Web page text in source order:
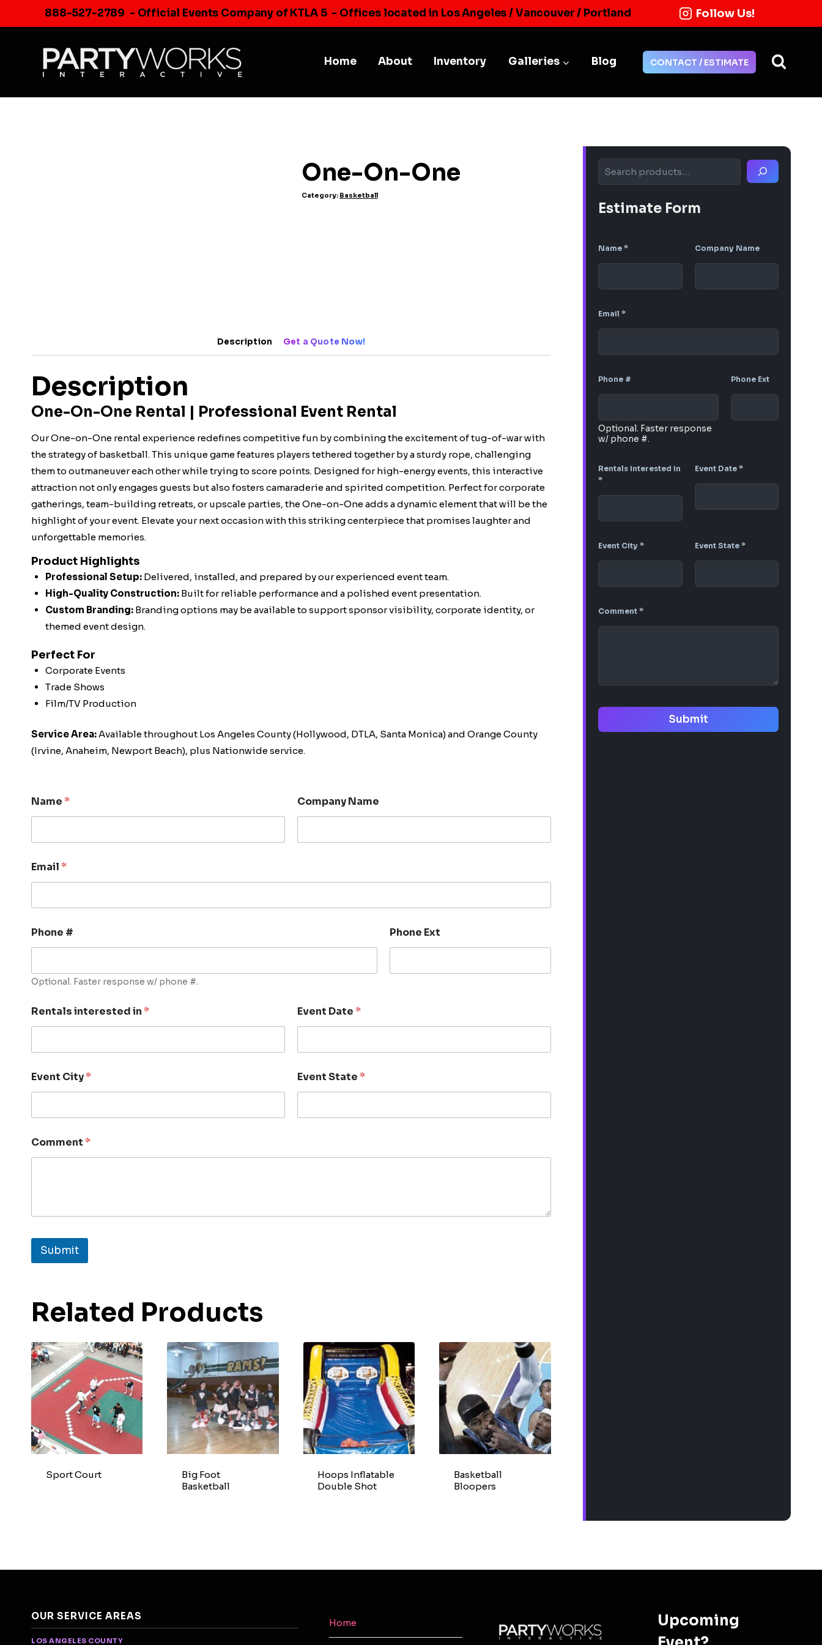
to
888-527-2789 - Official Events Company of KTLA 5 - Offices located in Los Angeles / Vancouver / Portland Follow Us!
Home About Inventory Galleries Blog CONTACT / ESTIMATE
One-On-One
Category: Basketball
Description Get a Quote Now!
Description
One-On-One Rental | Professional Event Rental
Our One-on-One rental experience redefines competitive fun by combining the excitement of tug-of-war with
the strategy of basketball. This unique game features players tethered together by a sturdy rope, challenging
them to outmaneuver each other while trying to score points. Designed for high-energy events, this interactive
attraction not only engages guests but also fosters camaraderie and spirited competition. Perfect for corporate
gatherings, team-building retreats, or upscale parties, the One-on-One adds a dynamic element that will be the
highlight of your event. Elevate your next occasion with this striking centerpiece that promises laughter and
unforgettable memories.
Product Highlights
Professional Setup:Delivered, installed, and prepared by our experienced event team.
High-Quality Construction:Built for reliable performance and a polished event presentation.
Custom Branding:Branding options may be available to support sponsor visibility, corporate identity, or
themed event design.
Perfect For
Corporate Events
Trade Shows
Film/TV Production
Service Area:Available throughout Los Angeles County (Hollywood, DTLA, Santa Monica) and Orange County
(Irvine, Anaheim, Newport Beach), plus Nationwide service.
Name* Company Name
Email*
Phone #
Optional. Faster response w/ phone #.
Phone Ext
Rentals interested in* Event Date*
Event City* Event State*
Comment*
Submit
Related Products
Sport Court
Big Foot
Basketball
Hoops Inflatable
Double Shot
Basketball
Bloopers
Search
Estimate Form
Name* Company Name
Email*
Phone #
Optional. Faster response
w/ phone #.
Phone Ext
Rentals interested in
*
Event Date *
Event City* Event State *
Comment*
Submit
OUR SERVICE AREAS
LOS ANGELES COUNTY
Home
Upcoming